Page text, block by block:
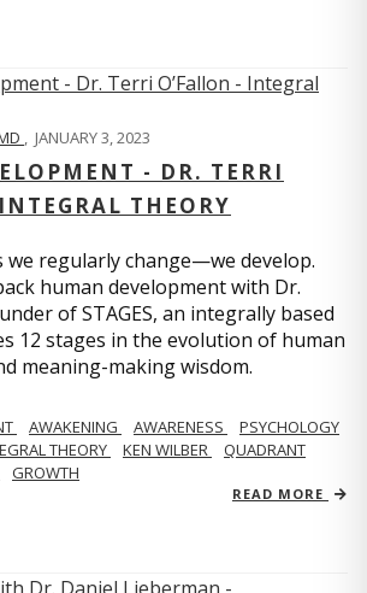
, JANUARY 3, 2023
- DR. TERRI
THEORY
we regularly change—we develop.
human development with Dr.
of STAGES, an integrally based
12 stages in the evolution of human
meaning-making wisdom.
AWAKENING AWARENESS
PSYCHOLOGY
THEORY KEN WILBER
QUADRANT
GROWTH
READ MORE